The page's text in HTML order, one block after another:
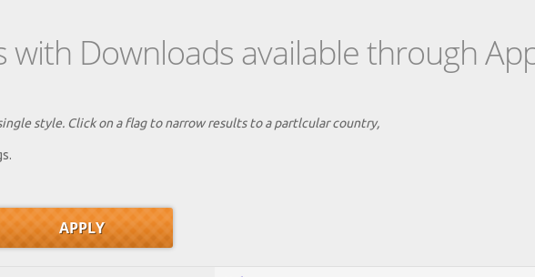
Downloads available through
style. Click on a flag to narrow results to a partlcular country,